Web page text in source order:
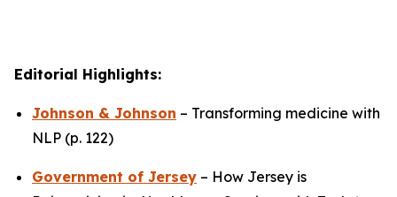
Editorial Highlights:
Johnson & Johnson – Transforming medicine with
NLP (p. 122)
Government of Jersey – How Jersey is